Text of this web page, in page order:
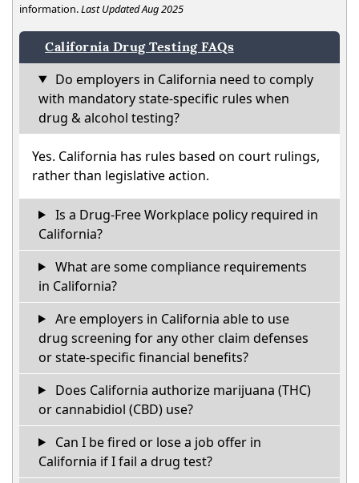
information.Last Updated Aug 2025
California Drug Testing FAQs
Do employers in California need to comply
with mandatory state-specific rules when
drug & alcohol testing?
Yes. California has rules based on court rulings,
rather than legislative action.
Is a Drug-Free Workplace policy required in
California?
What are some compliance requirements
in California?
Are employers in California able to use
drug screening for any other claim defenses
or state-specific financial benefits?
Does California authorize marijuana (THC)
or cannabidiol (CBD) use?
Can I be fired or lose a job offer in
California if I fail a drug test?